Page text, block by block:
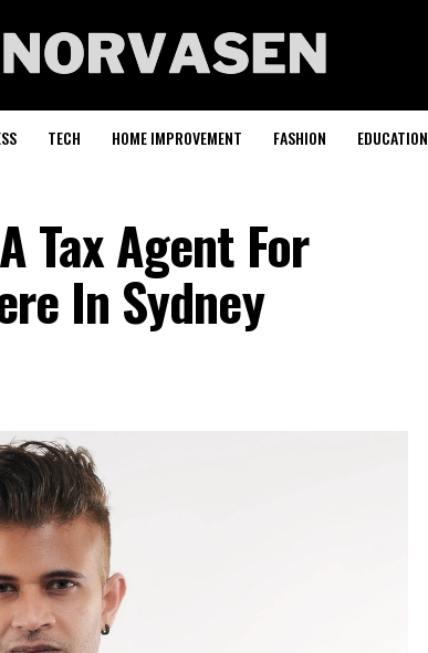
TECH HOME IMPROVEMENT FASHION EDUCATION
Tax Agent For
In Sydney